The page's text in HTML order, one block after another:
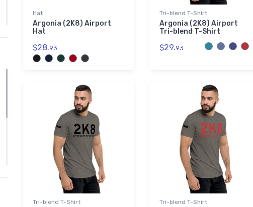
Hat
Argonia (2K8) Airport
Hat
$28.93
Tri-blend T-Shirt
Argonia (2K8) Airport
Tri-blend T-Shirt
$29.93
Tri-blend T-Shirt Tri-blend T-Shirt